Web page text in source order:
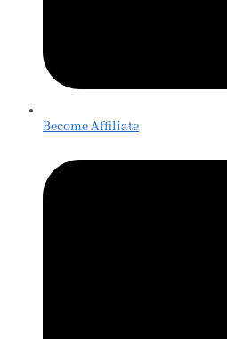
Become Affiliate